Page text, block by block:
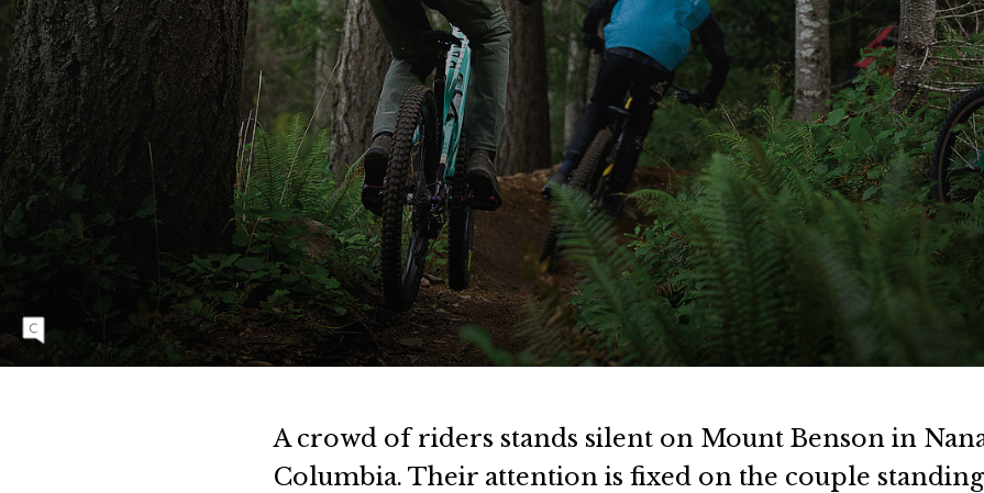
Grant (left) and Linc Laird launch into the
Mattmo trail in Nanaimo. A picture of
Matthew “Mattmo” Jeromkin hangs from a
tree in honor of the young rider who passed
away in early 2022. Photo: Dave Silver
A crowd of riders stands silent on Mount Benson in
Columbia. Their attention is fixed on the couple